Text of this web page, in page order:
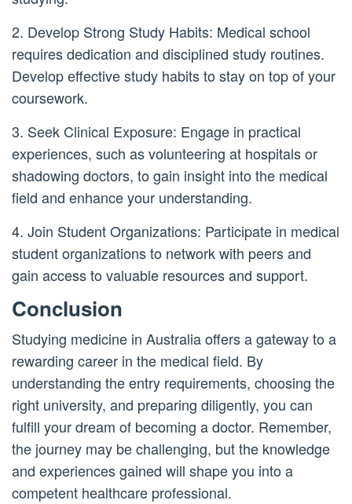
2. Develop Strong Study Habits: Medical school
requires dedication and disciplined study routines.
Develop effective study habits to stay on top of your
coursework.
3. Seek Clinical Exposure: Engage in practical
experiences, such as volunteering at hospitals or
shadowing doctors, to gain insight into the medical
field and enhance your understanding.
4. Join Student Organizations: Participate in medical
student organizations to network with peers and
gain access to valuable resources and support.
Conclusion
Studying medicine in Australia offers a gateway to a
rewarding career in the medical field. By
understanding the entry requirements, choosing the
right university, and preparing diligently, you can
fulfill your dream of becoming a doctor. Remember,
the journey may be challenging, but the knowledge
and experiences gained will shape you into a
competent healthcare professional.